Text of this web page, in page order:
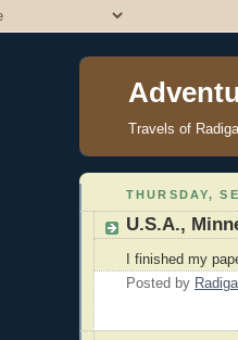
Travels of
THURSDAY,
U.S.A.,
I finished my
Posted by